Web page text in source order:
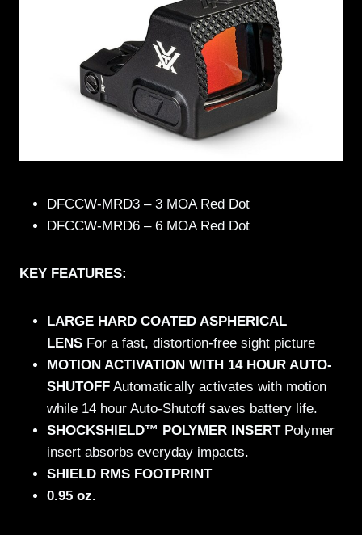
DFCCW-MRD3 – 3 MOA Red Dot
DFCCW-MRD6 – 6 MOA Red Dot
KEY FEATURES:
LARGE HARD COATED ASPHERICAL
LENS For a fast, distortion-free sight picture
MOTION ACTIVATION WITH 14 HOUR AUTO-
SHUTOFF Automatically activates with motion
while 14 hour Auto-Shutoff saves battery life.
SHOCKSHIELD™ POLYMER INSERTPolymer
insert absorbs everyday impacts.
SHIELD RMS FOOTPRINT
0.95 oz.